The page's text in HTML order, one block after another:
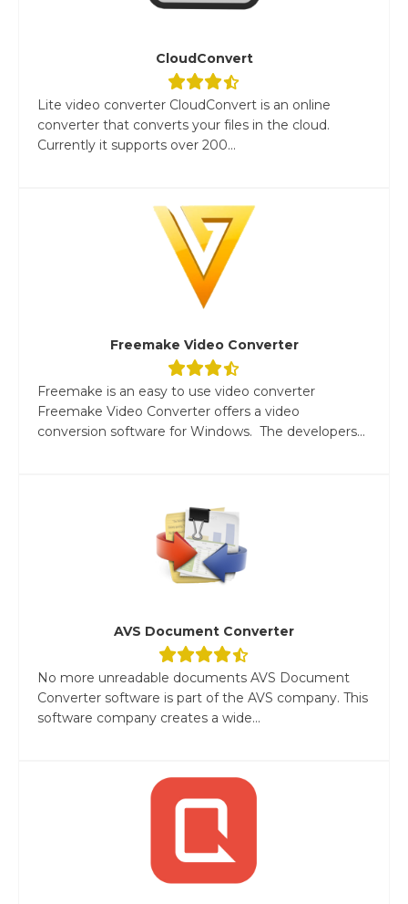
CloudConvert
Lite video converter CloudConvert is an online
converter that converts your files in the cloud.
Currently it supports over 200...
Freemake Video Converter
Freemake is an easy to use video converter
Freemake Video Converter offers a video
conversion software for Windows. The developers...
AVS Document Converter
No more unreadable documents AVS Document
Converter software is part of the AVS company. This
software company creates a wide...